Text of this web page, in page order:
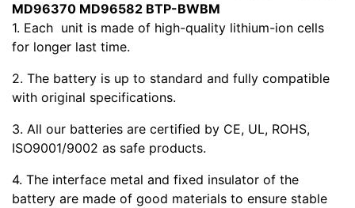
MD96370 MD96582 BTP-BWBM
1. Each unit is made of high-quality lithium-ion cells
for longer last time.
2. The battery is up to standard and fully compatible
with original specifications.
3. All our batteries are certified by CE, UL, ROHS,
ISO9001/9002 as safe products.
4. The interface metal and fixed insulator of the
battery are made of good materials to ensure stable